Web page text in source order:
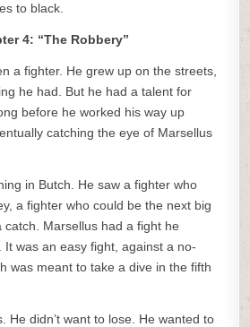
to black.
4: “The Robbery”
a fighter. He grew up on the streets,
he had. But he had a talent for
before he worked his way up
catching the eye of Marsellus
in Butch. He saw a fighter who
a fighter who could be the next big
catch. Marsellus had a fight he
It was an easy fight, against a no-
was meant to take a dive in the fifth
He didn’t want to lose. He wanted to